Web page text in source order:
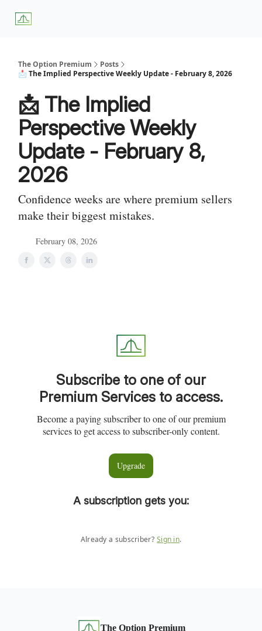
The Option Premium
Posts
📩 The Implied Perspective Weekly Update - February 8, 2026
📩 The Implied
Perspective Weekly
Update - February 8,
2026
Confidence weeks are where premium sellers
make their biggest mistakes.
February 08, 2026
Subscribe to one of our
Premium Services to access.
Become a paying subscriber to one of our premium
services to get access to subscriber-only content.
Upgrade
A subscription gets you:
Already a subscriber? Sign in.
The Option Premium